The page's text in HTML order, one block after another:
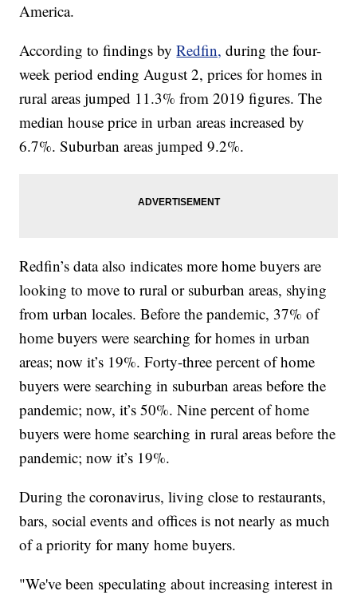
America.
According to findings byRedfin, during the four-
week period ending August 2, prices for homes in
rural areas jumped 11.3% from 2019 figures. The
median house price in urban areas increased by
6.7%. Suburban areas jumped 9.2%.
Redfin’s data also indicates more home buyers are
looking to move to rural or suburban areas, shying
from urban locales. Before the pandemic, 37% of
home buyers were searching for homes in urban
areas; now it’s 19%. Forty-three percent of home
buyers were searching in suburban areas before the
pandemic; now, it’s 50%. Nine percent of home
buyers were home searching in rural areas before the
pandemic; now it’s 19%.
During the coronavirus, living close to restaurants,
bars, social events and offices is not nearly as much
of a priority for many home buyers.
"We've been speculating about increasing interest in